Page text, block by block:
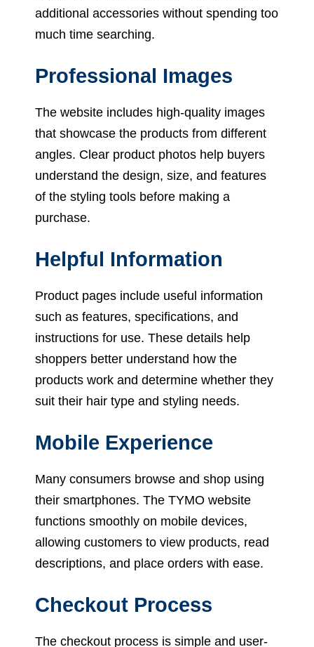
additional accessories without spending too
much time searching.
Professional Images
The website includes high-quality images
that showcase the products from different
angles. Clear product photos help buyers
understand the design, size, and features
of the styling tools before making a
purchase.
Helpful Information
Product pages include useful information
such as features, specifications, and
instructions for use. These details help
shoppers better understand how the
products work and determine whether they
suit their hair type and styling needs.
Mobile Experience
Many consumers browse and shop using
their smartphones. The TYMO website
functions smoothly on mobile devices,
allowing customers to view products, read
descriptions, and place orders with ease.
Checkout Process
The checkout process is simple and user-